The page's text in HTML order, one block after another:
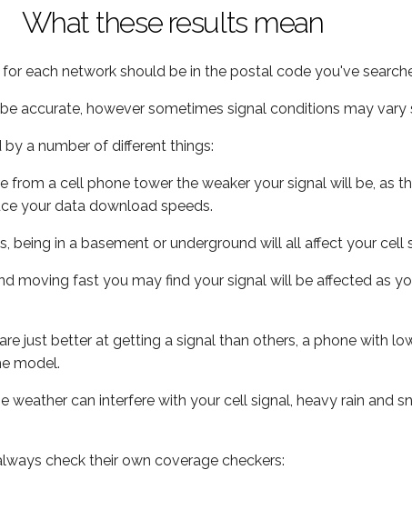
What these results mean
each network should be in the postal code you've
accurate, however sometimes signal conditions may
a number of different things:
from a cell phone tower the weaker your signal will be, as
your data download speeds.
being in a basement or underground will all affect your cell
moving fast you may find your signal will be affected as
just better at getting a signal than others, a phone with
model.
weather can interfere with your cell signal, heavy rain and
check their own coverage checkers: